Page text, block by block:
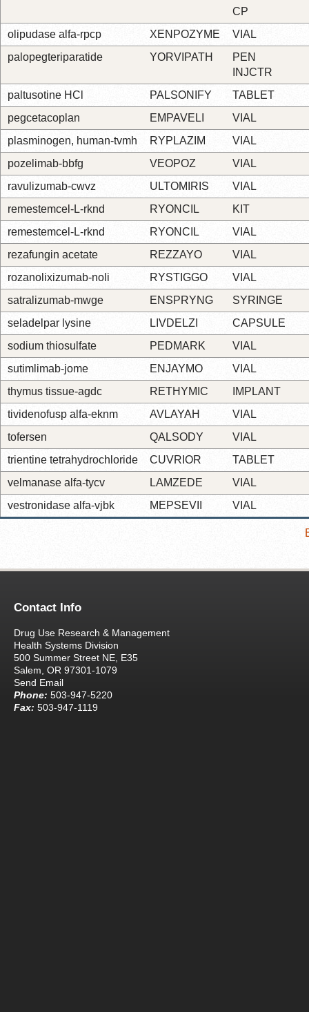
CP
olipudase alfa-rpcp
XENPOZYME
VIAL
palopegteriparatide
YORVIPATH
PEN
INJCTR
paltusotine HCl
PALSONIFY
TABLET
pegcetacoplan
EMPAVELI
VIAL
plasminogen, human-tvmh
RYPLAZIM
VIAL
pozelimab-bbfg
VEOPOZ
VIAL
ravulizumab-cwvz
ULTOMIRIS
VIAL
remestemcel-L-rknd
RYONCIL
KIT
remestemcel-L-rknd
RYONCIL
VIAL
rezafungin acetate
REZZAYO
VIAL
rozanolixizumab-noli
RYSTIGGO
VIAL
satralizumab-mwge
ENSPRYNG
SYRINGE
seladelpar lysine
LIVDELZI
CAPSULE
sodium thiosulfate
PEDMARK
VIAL
sutimlimab-jome
ENJAYMO
VIAL
thymus tissue-agdc
RETHYMIC
IMPLANT
tividenofusp alfa-eknm
AVLAYAH
VIAL
tofersen
QALSODY
VIAL
trientine tetrahydrochloride
CUVRIOR
TABLET
velmanase alfa-tycv
LAMZEDE
VIAL
vestronidase alfa-vjbk
MEPSEVII VIAL
Contact Info
Drug Use Research & Management
Health Systems Division
500 Summer Street NE, E35
Salem, OR 97301-1079
Send Email
Phone: 503-947-5220
Fax: 503-947-1119